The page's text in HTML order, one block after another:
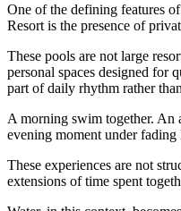
One of the defining features
Resort is the presence of
These pools are not large
personal spaces designed for
part of daily rhythm rather
A morning swim together. An
evening moment under fading
These experiences are not
extensions of time spent